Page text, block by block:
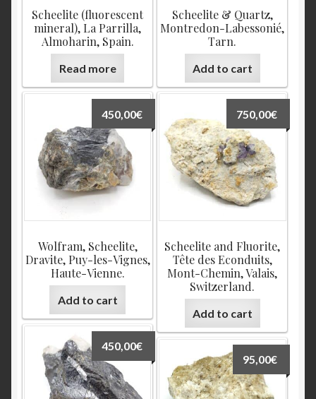
Scheelite (fluorescent
mineral), La Parrilla,
Almoharin, Spain.
Read more
Scheelite & Quartz,
Montredon-Labessonié,
Tarn.
Add to cart
Wolfram, Scheelite,
Dravite, Puy-les-Vignes,
Haute-Vienne.
450,00€
Add to cart
Scheelite and Fluorite,
Tête des Econduits,
Mont-Chemin, Valais,
Switzerland.
750,00€
Add to cart
450,00€
95,00€